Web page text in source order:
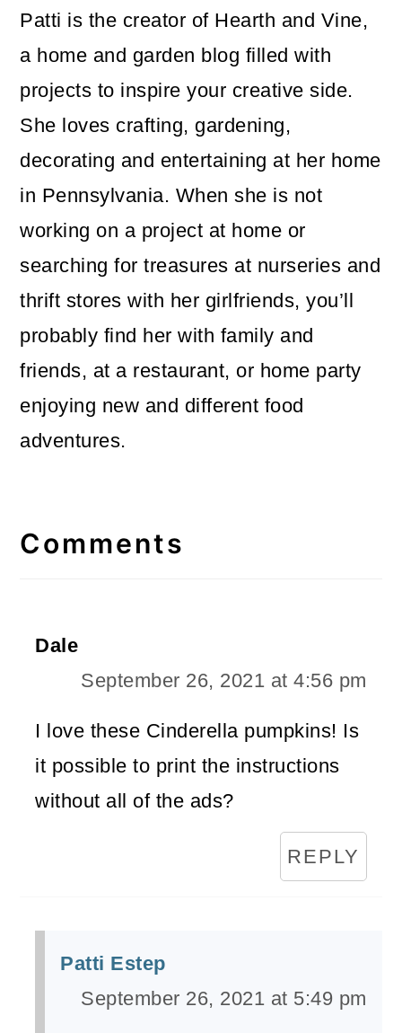
Patti is the creator of Hearth and Vine,
a home and garden blog filled with
projects to inspire your creative side.
She loves crafting, gardening,
decorating and entertaining at her home
in Pennsylvania. When she is not
working on a project at home or
searching for treasures at nurseries and
thrift stores with her girlfriends, you’ll
probably find her with family and
friends, at a restaurant, or home party
enjoying new and different food
adventures.
Interactions
Comments
Dale
September 26, 2021 at 4:56 pm
I love these Cinderella pumpkins! Is
it possible to print the instructions
without all of the ads?
REPLY
Patti Estep
September 26, 2021 at 5:49 pm